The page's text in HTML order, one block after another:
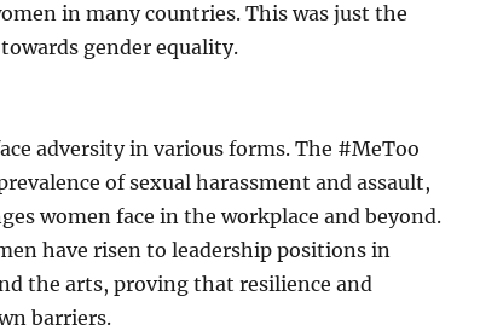
in many countries. This was just the
gender equality.
adversity in various forms. The #MeToo
of sexual harassment and assault,
women face in the workplace and beyond.
have risen to leadership positions in
the arts, proving that resilience and
barriers.